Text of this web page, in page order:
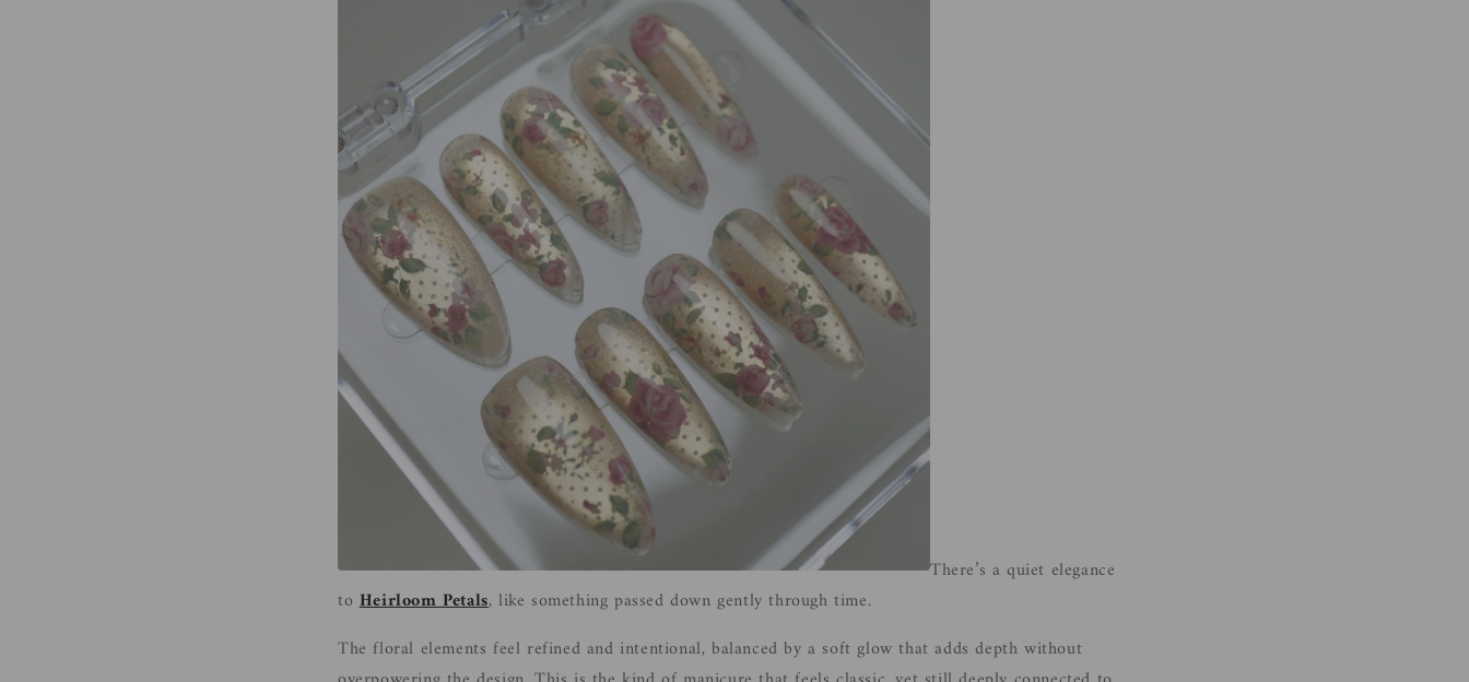
There’s a quiet elegance
to Heirloom Petals, like something passed down gently through time.
The floral elements feel refined and intentional, balanced by a soft glow that adds depth without